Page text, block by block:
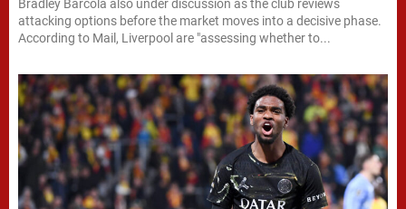
Bradley Barcola also under discussion as the club reviews
attacking options before the market moves into a decisive phase.
According to Mail, Liverpool are "assessing whether to...